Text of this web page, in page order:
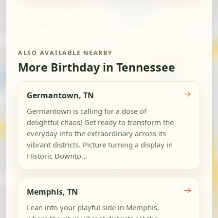
ALSO AVAILABLE NEARBY
More Birthday in Tennessee
Germantown, TN
Germantown is calling for a dose of
delightful chaos! Get ready to transform the
everyday into the extraordinary across its
vibrant districts. Picture turning a display in
Historic Downto...
→
Memphis, TN
Lean into your playful side in Memphis,
→